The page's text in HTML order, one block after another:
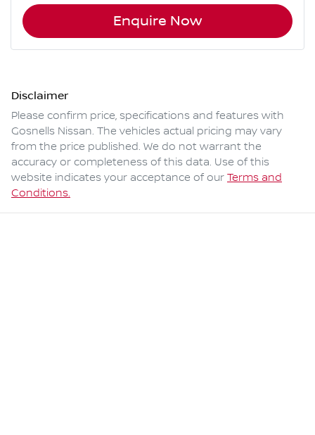
Enquire Now
Disclaimer
Please confirm price, specifications and features with
Gosnells Nissan. The vehicles actual pricing may vary
from the price published. We do not warrant the
accuracy or completeness of this data. Use of this
website indicates your acceptance of our Terms and
Conditions.